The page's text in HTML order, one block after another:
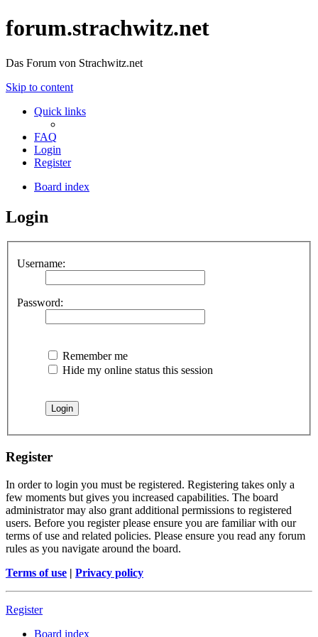
forum.strachwitz.net
Das Forum von Strachwitz.net
Skip to content
Quick links
FAQ
Login
Register
Board index
Login
Username:
Password:
Remember me
Hide my online status this session
Register
In order to login you must be registered. Registering takes only a
few moments but gives you increased capabilities. The board
administrator may also grant additional permissions to registered
users. Before you register please ensure you are familiar with our
terms of use and related policies. Please ensure you read any forum
rules as you navigate around the board.
Terms of use | Privacy policy
Register
Board index